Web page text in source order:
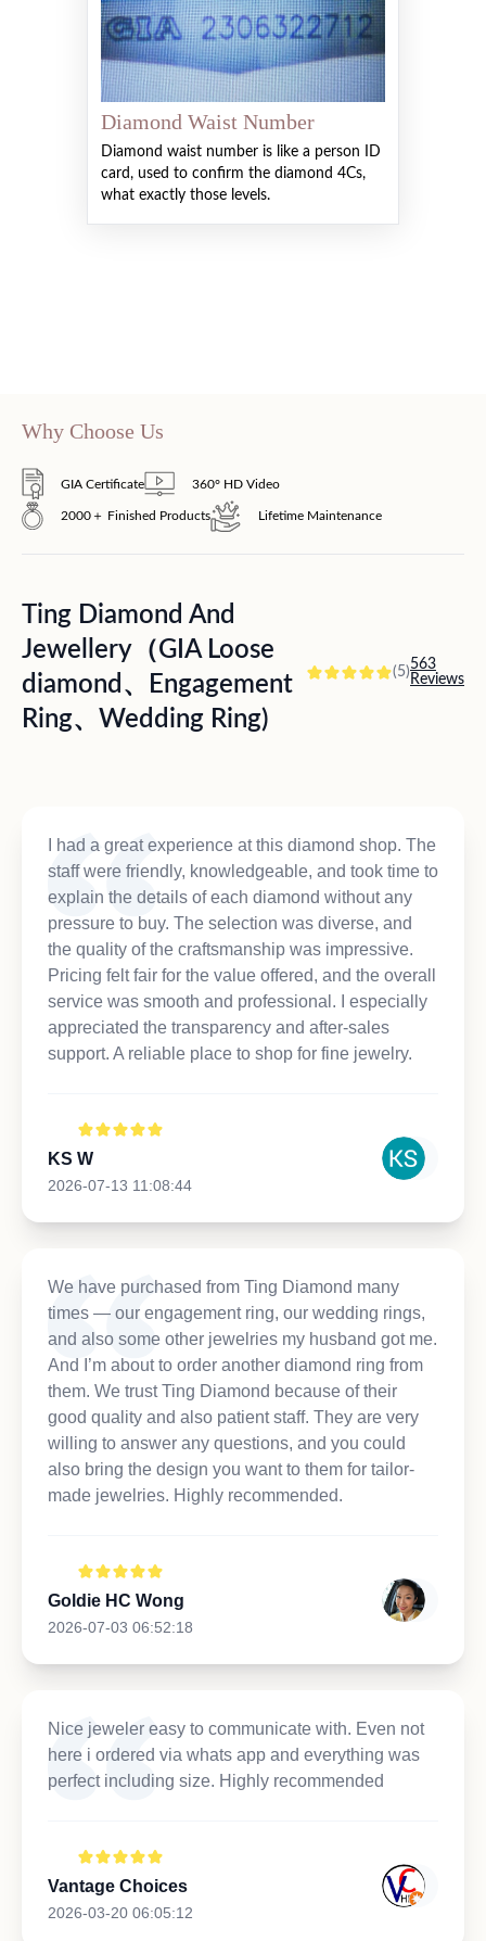
Diamond Waist Number
Diamond waist number is like a person ID
card, used to confirm the diamond 4Cs,
what exactly those levels.
Why Choose Us
GIA Certificate 360° HD Video
2000＋ Finished Products Lifetime Maintenance
Ting Diamond And
Jewellery（GIA Loose
diamond、Engagement
Ring、Wedding Ring)
(5)563
Reviews
I had a great experience at this diamond shop. The
staff were friendly, knowledgeable, and took time to
explain the details of each diamond without any
pressure to buy. The selection was diverse, and
the quality of the craftsmanship was impressive.
Pricing felt fair for the value offered, and the overall
service was smooth and professional. I especially
appreciated the transparency and after-sales
support. A reliable place to shop for fine jewelry.
KS W
2026-07-13 11:08:44
We have purchased from Ting Diamond many
times — our engagement ring, our wedding rings,
and also some other jewelries my husband got me.
And I’m about to order another diamond ring from
them. We trust Ting Diamond because of their
good quality and also patient staff. They are very
willing to answer any questions, and you could
also bring the design you want to them for tailor-
made jewelries. Highly recommended.
Goldie HC Wong
2026-07-03 06:52:18
Nice jeweler easy to communicate with. Even not
here i ordered via whats app and everything was
perfect including size. Highly recommended
Vantage Choices
2026-03-20 06:05:12